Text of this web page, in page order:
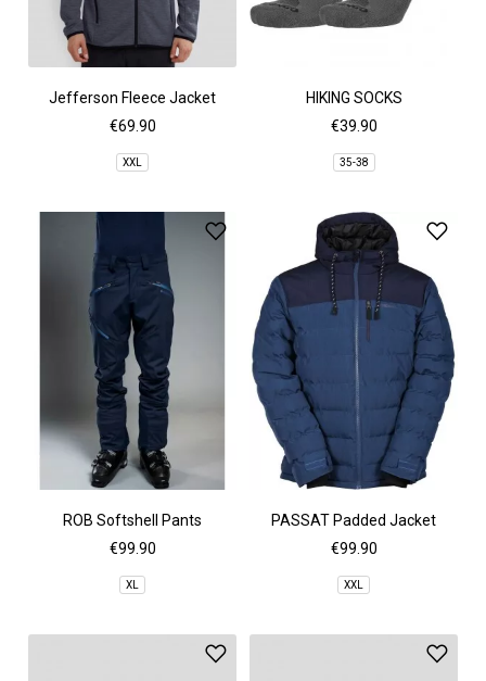
Jefferson Fleece Jacket
€69.90
XXL
HIKING SOCKS
€39.90
35-38
ROB Softshell Pants
€99.90
XL
PASSAT Padded Jacket
€99.90
XXL